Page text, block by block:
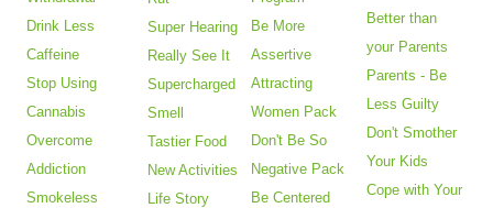
Drink Less
Caffeine
Stop Using
Cannabis
Overcome
Addiction
Smokeless
Super Hearing
Really See It
Supercharged
Smell
Tastier Food
New Activities
Life Story
Be More
Assertive
Attracting
Women Pack
Don't Be So
Negative Pack
Be Centered
Better than
your Parents
Parents - Be
Less Guilty
Don't Smother
Your Kids
Cope with Your